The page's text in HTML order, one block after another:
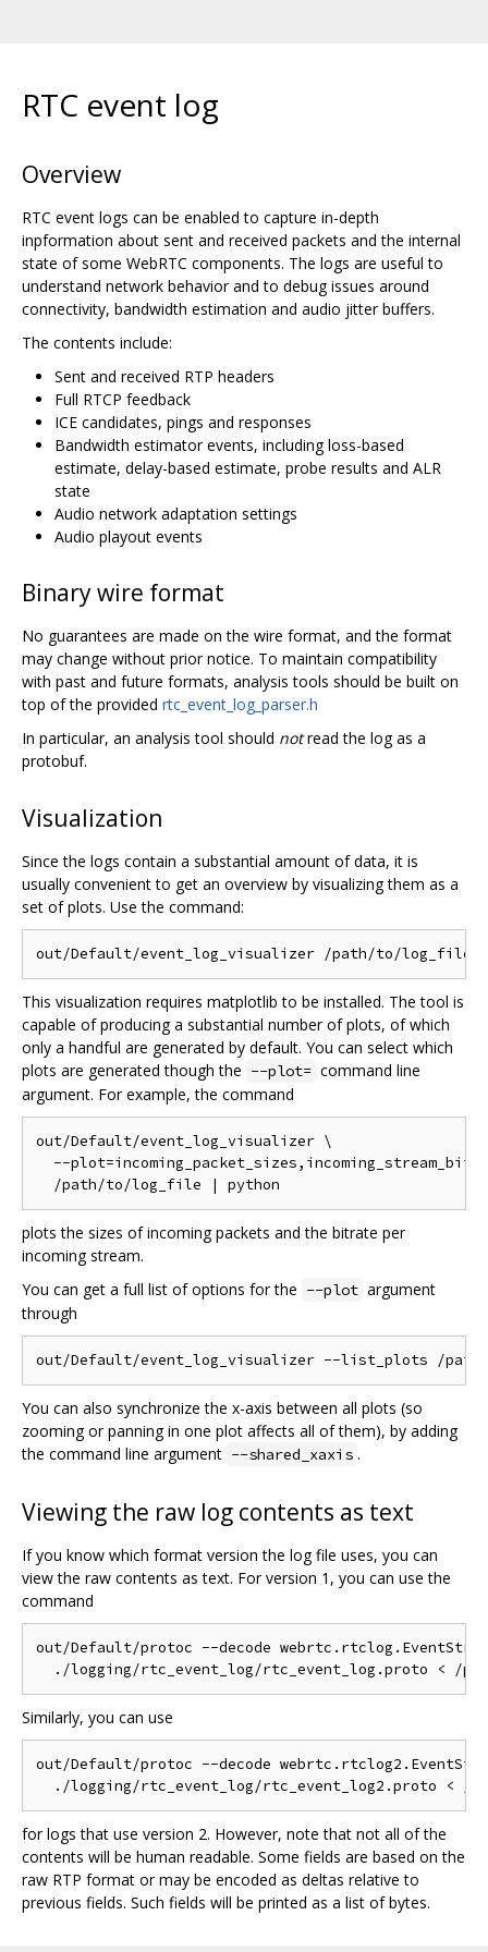
RTC event log
Overview
RTC event logs can be enabled to capture in-depth
inpformation about sent and received packets and the internal
state of some WebRTC components. The logs are useful to
understand network behavior and to debug issues around
connectivity, bandwidth estimation and audio jitter buffers.
The contents include:
Sent and received RTP headers
Full RTCP feedback
ICE candidates, pings and responses
Bandwidth estimator events, including loss-based
estimate, delay-based estimate, probe results and ALR
state
Audio network adaptation settings
Audio playout events
Binary wire format
No guarantees are made on the wire format, and the format
may change without prior notice. To maintain compatibility
with past and future formats, analysis tools should be built on
top of the provided rtc_event_log_parser.h
In particular, an analysis tool should notread the log as a
protobuf.
Visualization
Since the logs contain a substantial amount of data, it is
usually convenient to get an overview by visualizing them as a
set of plots. Use the command:
This visualization requires matplotlib to be installed. The tool is
capable of producing a substantial number of plots, of which
only a handful are generated by default. You can select which
plots are generated though the --plot= command line
argument. For example, the command
out/Default/event_log_visualizer \
--
plots the sizes of incoming packets and the bitrate per
incoming stream.
You can get a full list of options for the --plot argument
through
You can also synchronize the x-axis between all plots (so
zooming or panning in one plot affects all of them), by adding
the command line argument --shared_xaxis .
Viewing the raw log contents as text
If you know which format version the log file uses, you can
view the raw contents as text. For version 1, you can use the
command
out/Default/protoc --decode
Similarly, you can use
out/Default/protoc --decode
for logs that use version 2. However, note that not all of the
contents will be human readable. Some fields are based on the
raw RTP format or may be encoded as deltas relative to
previous fields. Such fields will be printed as a list of bytes.